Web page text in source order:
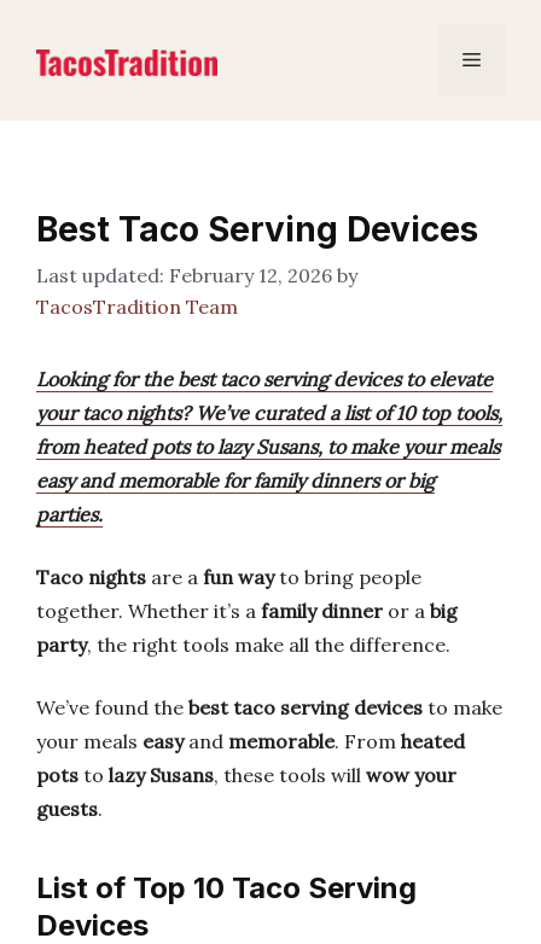
content
Menu
Best Taco Serving Devices
February 12, 2026 by
TacosTradition Team
Looking for the best taco serving devices to elevate
your taco nights? We’ve curated a list of 10 top tools,
from heated pots to lazy Susans, to make your meals
easy and memorable for family dinners or big
parties.
Taco nights are a fun wayto bring people
together. Whether it’s a family dinner or a big
party, the right tools make all the difference.
We’ve found the best taco serving devices to make
your meals easyand memorable. From heated
pots to lazy Susans, these tools will wow your
guests.
List of Top 10 Taco Serving
Devices